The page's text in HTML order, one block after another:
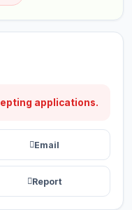
applications.
Email
Report